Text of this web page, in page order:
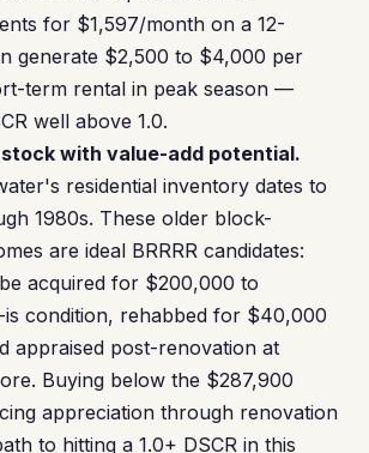
for $1,597/month on a 12-
generate $2,500 to $4,000 per
term rental in peak season —
well above 1.0.
with value-add potential.
residential inventory dates to
1980s. These older block-
are ideal BRRRR candidates:
acquired for $200,000 to
is condition, rehabbed for $40,000
appraised post-renovation at
Buying below the $287,900
appreciation through renovation
to hitting a 1.0+ DSCR in this